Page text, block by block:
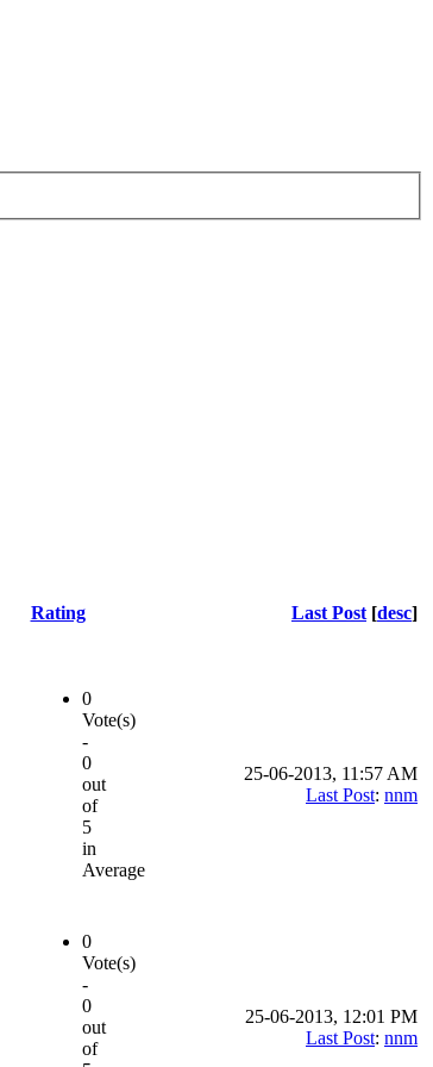
Rating Last Post [desc]
0
Vote(s)
-
0
out
of
5
in
Average
25-06-2013, 11:57 AM
Last Post: nnm
0
Vote(s)
-
0
out
of
25-06-2013, 12:01 PM
Last Post: nnm